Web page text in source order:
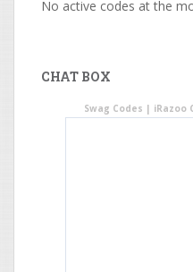
No active codes at the
CHAT BOX
Swag Codes | iRazoo